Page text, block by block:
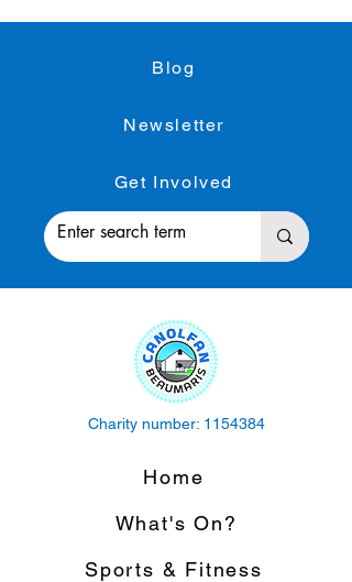
Blog
Newsletter
Get Involved
Home
What's On?
Sports & Fitness
Charity number: 1154384